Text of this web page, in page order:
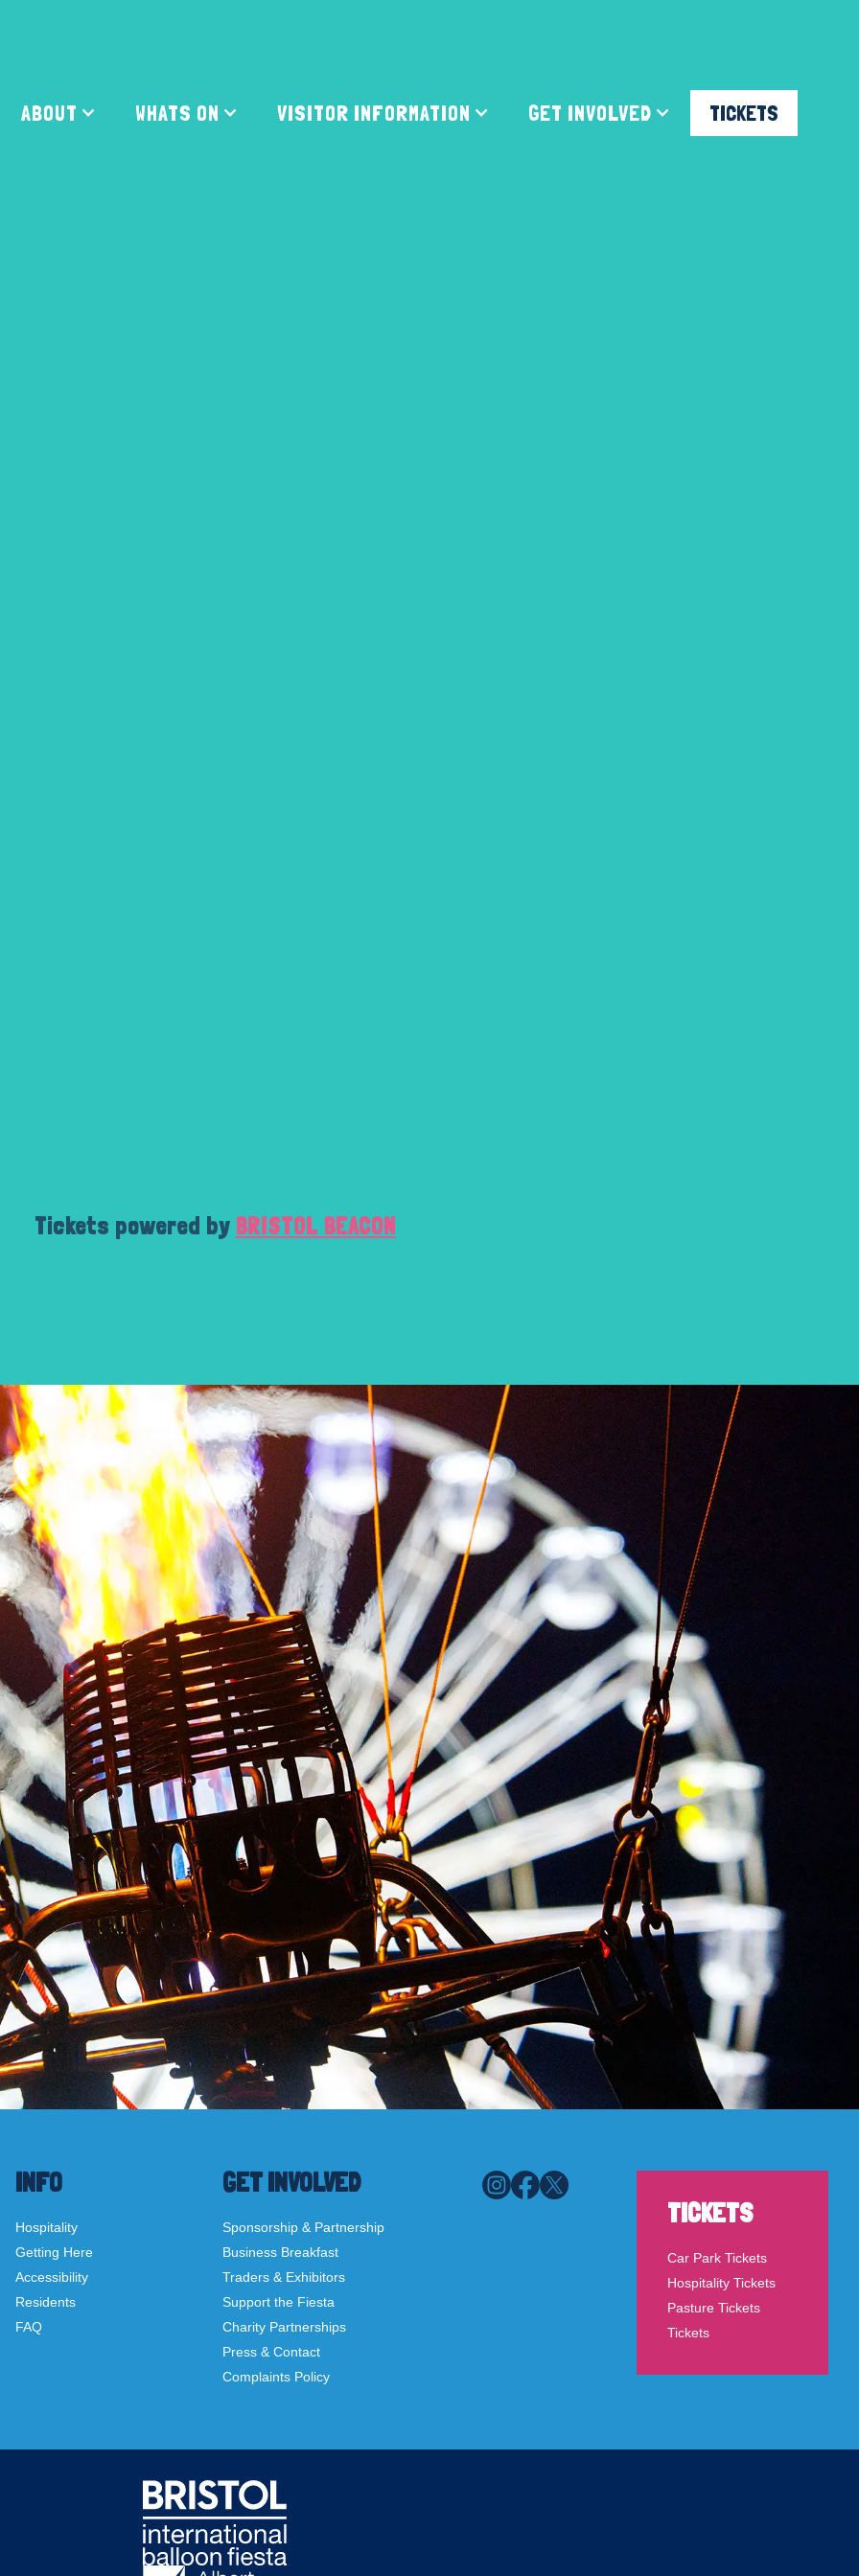
ABOUT WHATS ON VISITOR INFORMATION GET INVOLVED TICKETS
Tickets powered by BRISTOL BEACON
INFO
Hospitality
Getting Here
Accessibility
Residents
FAQ
GET INVOLVED
Sponsorship & Partnership
Business Breakfast
Traders & Exhibitors
Support the Fiesta
Charity Partnerships
Press & Contact
Complaints Policy
TICKETS
Car Park Tickets
Hospitality Tickets
Pasture Tickets
Tickets